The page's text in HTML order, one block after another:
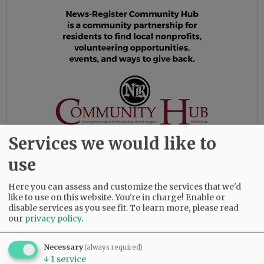
Oregon, where they bought a farm and
eventually planted 25 acres of filberts. Gail
taught at Yamhill Carlton High School and
became involved in the Yamhill County Master
Gardener Association. In addition to the
filberts, Gail had a big vegetable garden every
Services we would like to
use
Here you can assess and customize the services that we'd
like to use on this website. You're in charge! Enable or
disable services as you see fit.To learn more, please read
our privacy policy.
Necessary(always required)
↓ 1 service